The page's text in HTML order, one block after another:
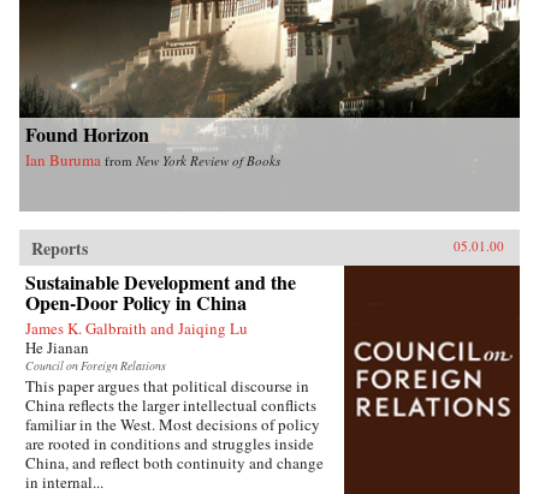
Found Horizon
Ian Buruma from New York Review of Books
Reports 05.01.00
Sustainable Development and the
Open-Door Policy in China
James K. Galbraith and Jaiqing Lu
He Jianan
Council on Foreign Relations
This paper argues that political discourse in
China reflects the larger intellectual conflicts
familiar in the West. Most decisions of policy
are rooted in conditions and struggles inside
China, and reflect both continuity and change
in internal...